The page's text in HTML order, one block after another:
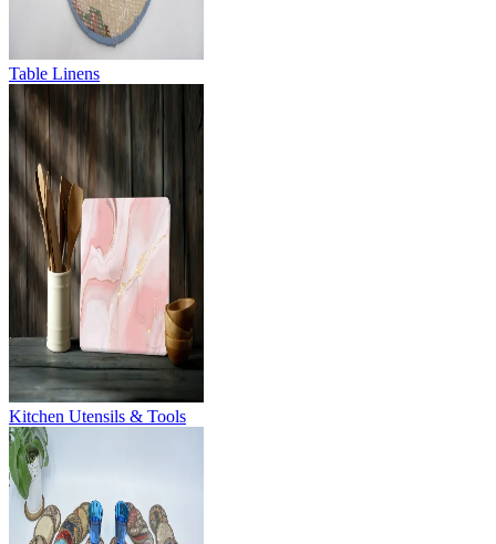
Table Linens
Kitchen Utensils & Tools